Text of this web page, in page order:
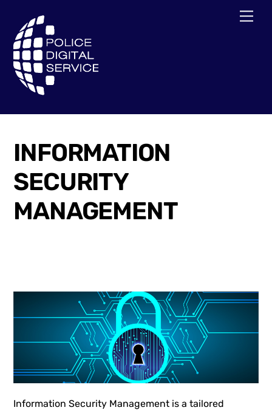
content
INFORMATION
SECURITY
MANAGEMENT
Information Security Management is a tailored